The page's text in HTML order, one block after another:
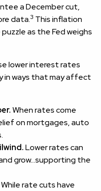
a December cut,
data.3 This inflation
as the Fed weighs
lower interest rates
in ways that may affect
When rates come
on mortgages, auto
Lower rates can
grow…supporting the
While rate cuts have